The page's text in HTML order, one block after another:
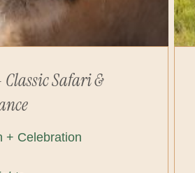
Classic Safari &
+ Celebration